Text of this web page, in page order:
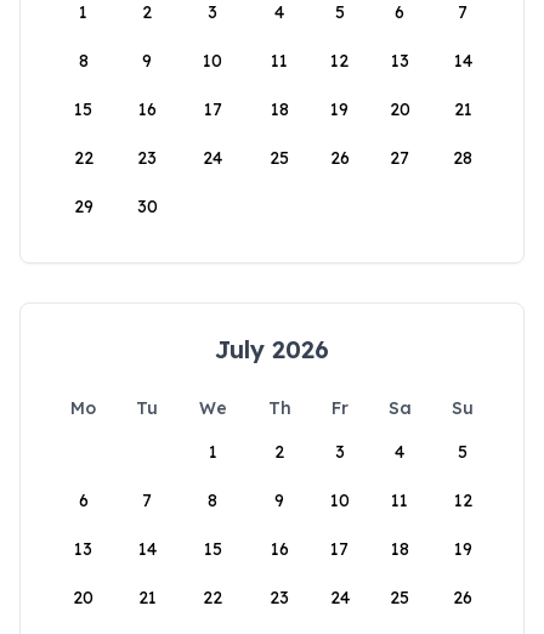
1
2 3 4 5 6 7
8 9 10 11 12 13 14
15 16 17 18 19 20 21
22 23 24 25 26 27 28
29 30
July 2026
Mo Tu We Th Fr Sa
Su
1
2 3 4 5
6 7 8 9 10 11 12
13 14 15 16 17 18 19
20 21 22 23 24 25 26